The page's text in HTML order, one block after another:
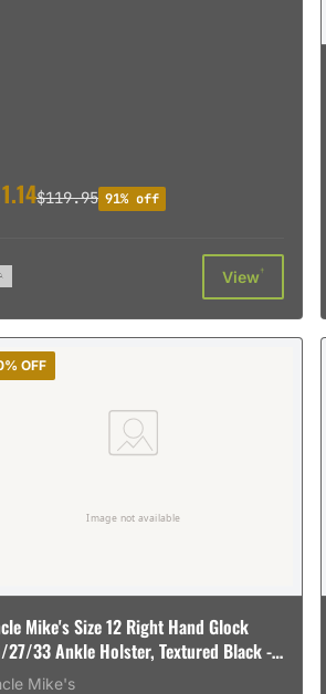
$119.95 91% off
View†
OFF
Mike's Size 12 Right Hand Glock
33 Ankle Holster, Textured Black -
Mike's